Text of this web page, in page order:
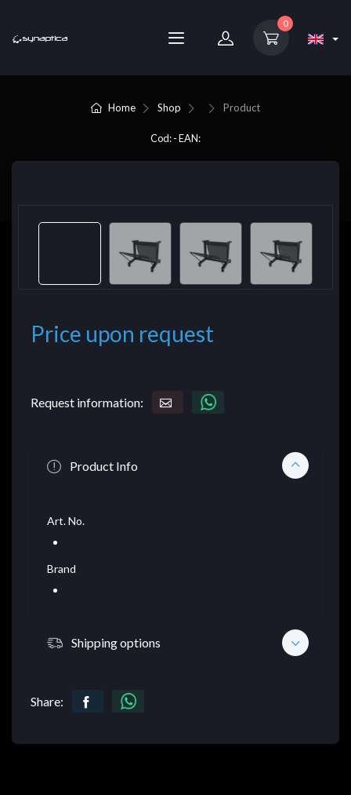
0
Home Shop Product
Cod: - EAN:
Price upon request
Request information:
Product Info
Art. No.
Brand
Shipping options
Share: